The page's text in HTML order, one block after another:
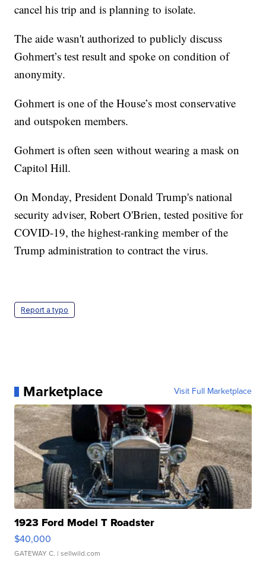
cancel his trip and is planning to isolate.
The aide wasn't authorized to publicly discuss
Gohmert’s test result and spoke on condition of
anonymity.
Gohmert is one of the House’s most conservative
and outspoken members.
Gohmert is often seen without wearing a mask on
Capitol Hill.
On Monday, President Donald Trump's national
security adviser, Robert O'Brien, tested positive for
COVID-19, the highest-ranking member of the
Trump administration to contract the virus.
Report a typo
Marketplace Visit Full Marketplace
1923 Ford Model T Roadster
$40,000
GATEWAY C. | sellwild.com